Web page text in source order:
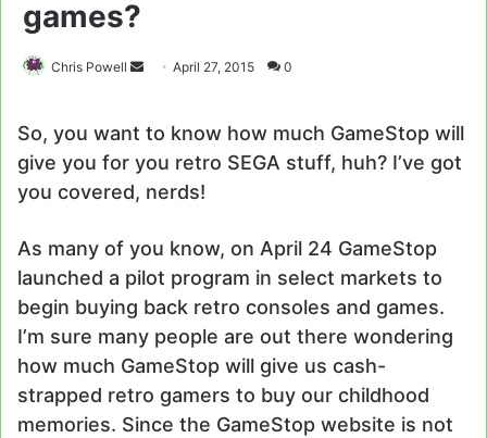
games?
Chris Powell
SendApril 27, 2015 0
So, you want to know how much GameStop will
give you for you retro SEGA stuff, huh? I’ve got
you covered, nerds!
As many of you know, on April 24 GameStop
launched a pilot program in select markets to
begin buying back retro consoles and games.
I’m sure many people are out there wondering
how much GameStop will give us cash-
strapped retro gamers to buy our childhood
memories. Since the GameStop website is not